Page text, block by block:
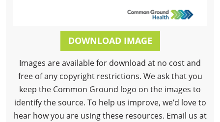
DOWNLOAD IMAGE
Images are available for download at no cost and
free of any copyright restrictions. We ask that you
keep the Common Ground logo on the images to
identify the source. To help us improve, we’d love to
hear how you are using these resources. Email us at